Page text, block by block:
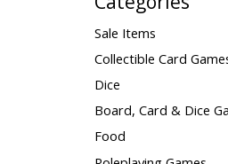
Sale Items
Collectible Card
Dice
Board, Card & Dice
Food